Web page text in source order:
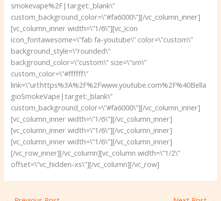
smokevape%2F|target:_blank\”
custom_background_color=\”#fa6000\”][/vc_column_inner]
[vc_column_inner width=\”1/6\”][vc_icon
icon_fontawesome=\”fab fa-youtube\” color=\”custom\”
background_style=\”rounded\”
background_color=\”custom\” size=\”sm\”
custom_color=\”#ffffff\”
link=\”url:https%3A%2F%2Fwww.youtube.com%2F%40Bella
gioSmokeVape|target:_blank\”
custom_background_color=\”#fa6000\”][/vc_column_inner]
[vc_column_inner width=\”1/6\”][/vc_column_inner]
[vc_column_inner width=\”1/6\”][/vc_column_inner]
[vc_column_inner width=\”1/6\”][/vc_column_inner]
[/vc_row_inner][/vc_column][vc_column width=\”1/2\”
offset=\”vc_hidden-xs\”][/vc_column][/vc_row]